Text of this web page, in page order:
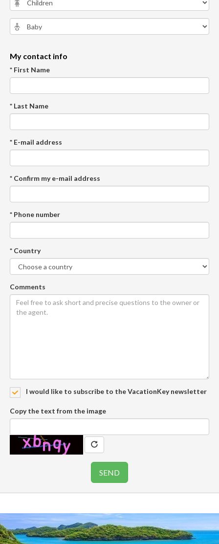
My contact info
* First Name
* Last Name
* E-mail address
* Confirm my e-mail address
* Phone number
* Country
Comments
I would like to subscribe to the VacationKey newsletter
Copy the text from the image